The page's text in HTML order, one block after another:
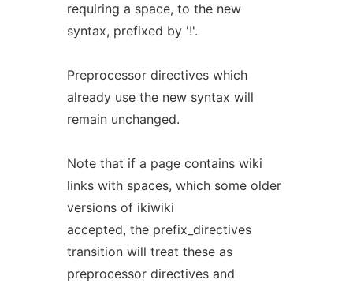
requiring a space, to the new
syntax, prefixed by '!'.
Preprocessor directives which
already use the new syntax will
remain unchanged.
Note that if a page contains wiki
links with spaces, which some older
versions of ikiwiki
accepted, the prefix_directives
transition will treat these as
preprocessor directives and